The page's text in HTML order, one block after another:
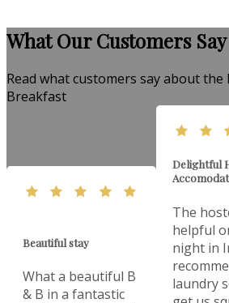
What Our Customers Say
Read what customers say about the
Breakfast
Beautiful stay
What a beautiful B
& B in a fantastic
Delightful
The
helpful
night in
laundry